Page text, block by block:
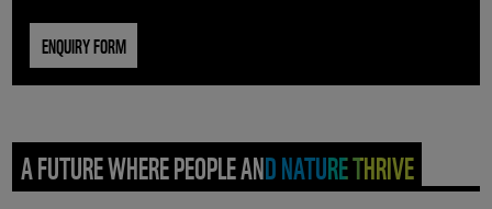
ENQUIRY FORM
A FUTURE WHERE PEOPLE AND NATURE THRIVE